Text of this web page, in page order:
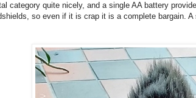
category quite nicely, and a single AA battery
so even if it is crap it is a complete bargain.